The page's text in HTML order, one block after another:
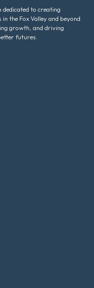
dedicated to creating
the Fox Valley and beyond.
growth, and driving
futures.